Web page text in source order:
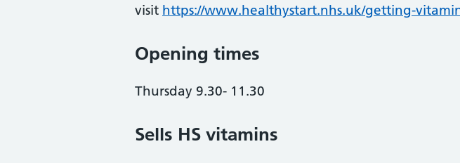
visit https://www.healthystart.nhs.uk/getting-
Opening times
Thursday 9.30- 11.30
Sells HS vitamins